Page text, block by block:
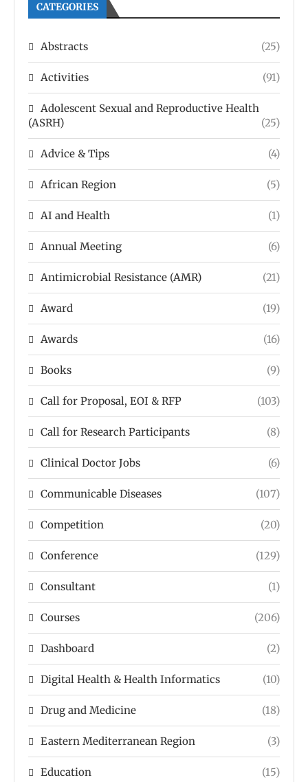
CATEGORIES
Abstracts (25)
Activities (91)
Adolescent Sexual and Reproductive Health
(ASRH)
(25)
Advice & Tips (4)
African Region (5)
AI and Health (1)
Annual Meeting (6)
Antimicrobial Resistance (AMR) (21)
Award (19)
Awards (16)
Books (9)
Call for Proposal, EOI & RFP (103)
Call for Research Participants (8)
Clinical Doctor Jobs (6)
Communicable Diseases (107)
Competition (20)
Conference (129)
Consultant (1)
Courses (206)
Dashboard (2)
Digital Health & Health Informatics (10)
Drug and Medicine (18)
Eastern Mediterranean Region (3)
Education (15)